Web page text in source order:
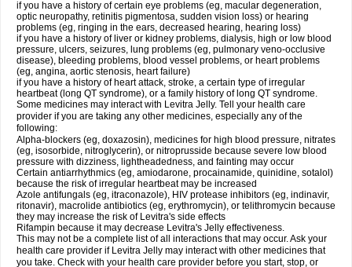
if you have a history of certain eye problems (eg, macular degeneration,
optic neuropathy, retinitis pigmentosa, sudden vision loss) or hearing
problems (eg, ringing in the ears, decreased hearing, hearing loss)
if you have a history of liver or kidney problems, dialysis, high or low blood
pressure, ulcers, seizures, lung problems (eg, pulmonary veno-occlusive
disease), bleeding problems, blood vessel problems, or heart problems
(eg, angina, aortic stenosis, heart failure)
if you have a history of heart attack, stroke, a certain type of irregular
heartbeat (long QT syndrome), or a family history of long QT syndrome.
Some medicines may interact with Levitra Jelly. Tell your health care
provider if you are taking any other medicines, especially any of the
following:
Alpha-blockers (eg, doxazosin), medicines for high blood pressure, nitrates
(eg, isosorbide, nitroglycerin), or nitroprusside because severe low blood
pressure with dizziness, lightheadedness, and fainting may occur
Certain antiarrhythmics (eg, amiodarone, procainamide, quinidine, sotalol)
because the risk of irregular heartbeat may be increased
Azole antifungals (eg, itraconazole), HIV protease inhibitors (eg, indinavir,
ritonavir), macrolide antibiotics (eg, erythromycin), or telithromycin because
they may increase the risk of Levitra's side effects
Rifampin because it may decrease Levitra's Jelly effectiveness.
This may not be a complete list of all interactions that may occur. Ask your
health care provider if Levitra Jelly may interact with other medicines that
you take. Check with your health care provider before you start, stop, or